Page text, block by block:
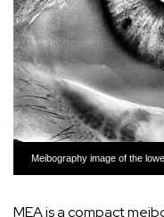
Meibography image of the
MEA is a compact